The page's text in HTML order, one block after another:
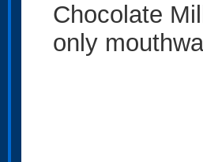
Chocolate
only